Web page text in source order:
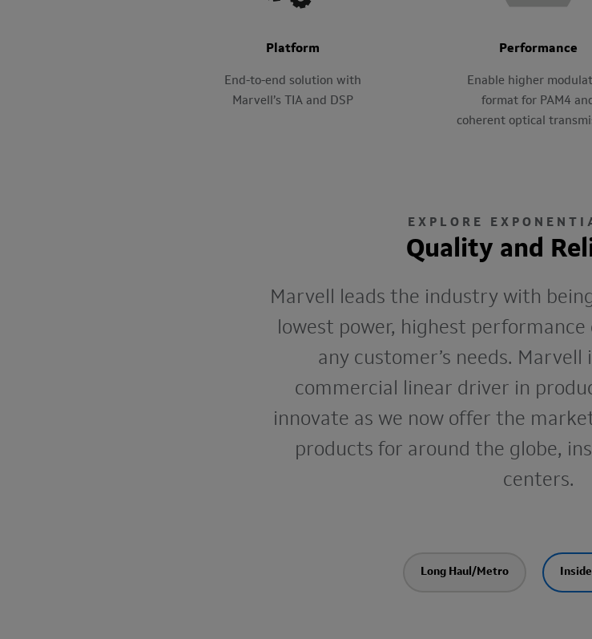
Platform
End-to-end solution with
Marvell’s TIA and DSP
Performance
Enable higher
format for PAM4 and
coherent optical
EXPLORE
Quality and
Marvell leads the industry with
lowest power, highest
any customer’s needs.
commercial linear driver in
innovate as we now offer the
products for around the globe,
centers.
Long Haul/Metro